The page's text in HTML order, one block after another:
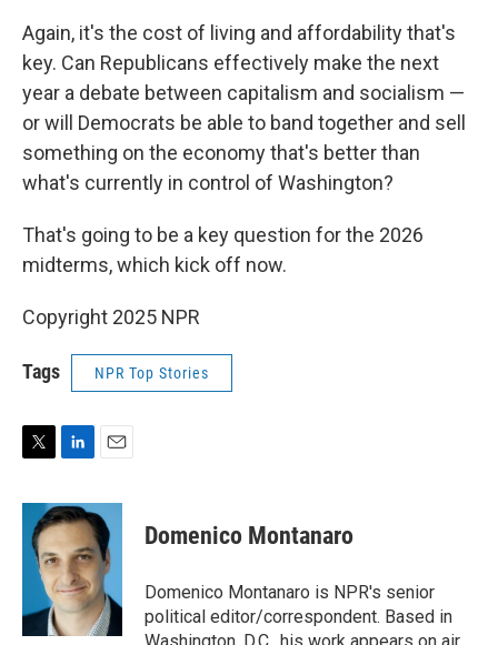
Again, it's the cost of living and affordability that's
key. Can Republicans effectively make the next
year a debate between capitalism and socialism —
or will Democrats be able to band together and sell
something on the economy that's better than
what's currently in control of Washington?
That's going to be a key question for the 2026
midterms, which kick off now.
Copyright 2025 NPR
Tags NPR Top Stories
i
n
k
e
d
I
n
a
i
l
Domenico Montanaro
Domenico Montanaro is NPR's senior
political editor/correspondent. Based in